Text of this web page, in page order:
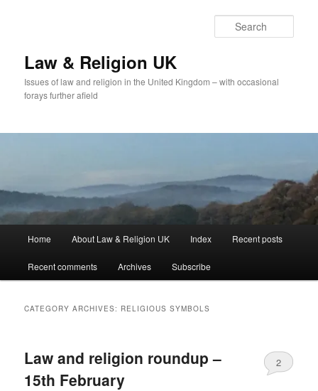
Law & Religion UK
Issues of law and religion in the United Kingdom – with occasional
forays further afield
Home About Law & Religion UK Index Recent posts
Recent comments Archives Subscribe
CATEGORY ARCHIVES: RELIGIOUS SYMBOLS
Law and religion roundup –
15th February
2